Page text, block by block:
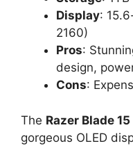
Display:
2160)
Pros:
design,
Cons:
The Razer Blade 15
gorgeous OLED